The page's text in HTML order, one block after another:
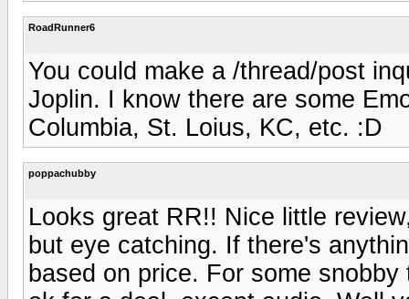
RoadRunner6
You could make a /thread/post
Joplin. I know there are some
Columbia, St. Loius, KC, etc. :D
poppachubby
Looks great RR!! Nice little
but eye catching. If there's
based on price. For some